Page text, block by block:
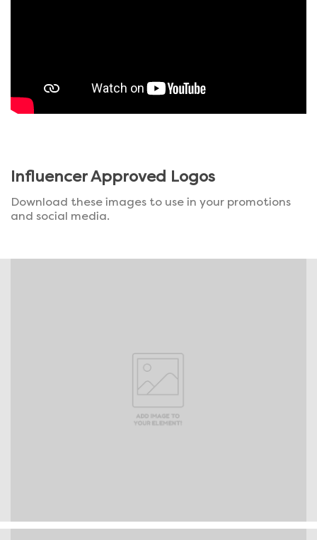
Influencer Approved Logos
Download these images to use in your promotions
and social media.